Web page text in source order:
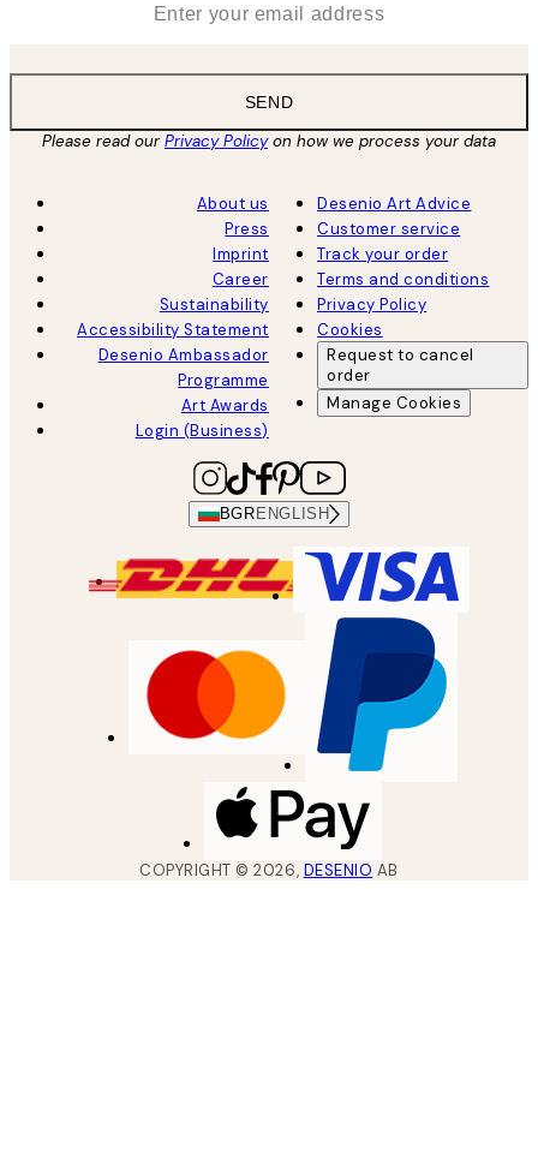
SEND
Please read ourPrivacy Policyon how we process your data
About us
Press
Imprint
Career
Sustainability
Accessibility Statement
Desenio Ambassador
Programme
Art Awards
Login (Business)
Desenio Art Advice
Customer service
Track your order
Terms and conditions
Privacy Policy
Cookies
Request to cancel
order
Manage Cookies
BGR ENGLISH
COPYRIGHT ©2026, DESENIO AB